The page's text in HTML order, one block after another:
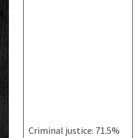
Criminal justice: 71.5%